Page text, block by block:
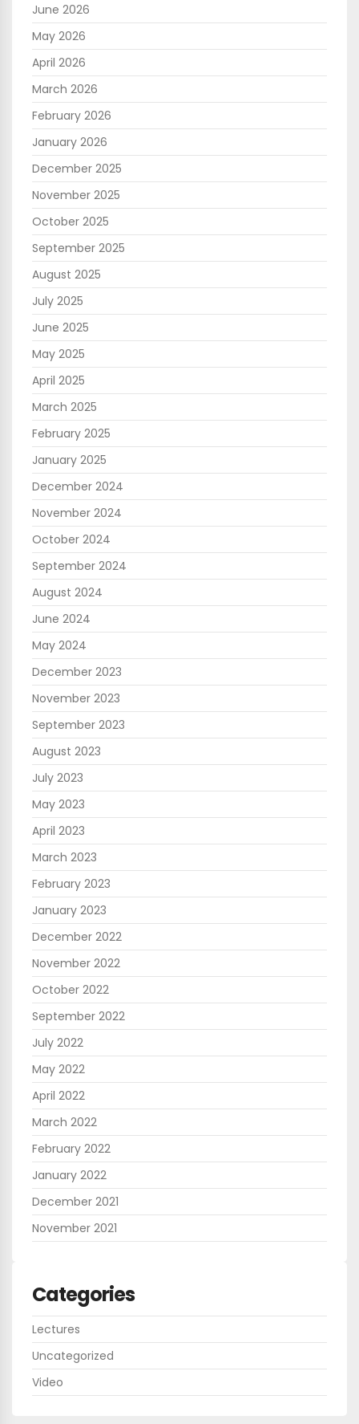
June 2026
May 2026
April 2026
March 2026
February 2026
January 2026
December 2025
November 2025
October 2025
September 2025
August 2025
July 2025
June 2025
May 2025
April 2025
March 2025
February 2025
January 2025
December 2024
November 2024
October 2024
September 2024
August 2024
June 2024
May 2024
December 2023
November 2023
September 2023
August 2023
July 2023
May 2023
April 2023
March 2023
February 2023
January 2023
December 2022
November 2022
October 2022
September 2022
July 2022
May 2022
April 2022
March 2022
February 2022
January 2022
December 2021
November 2021
Categories
Lectures
Uncategorized
Video